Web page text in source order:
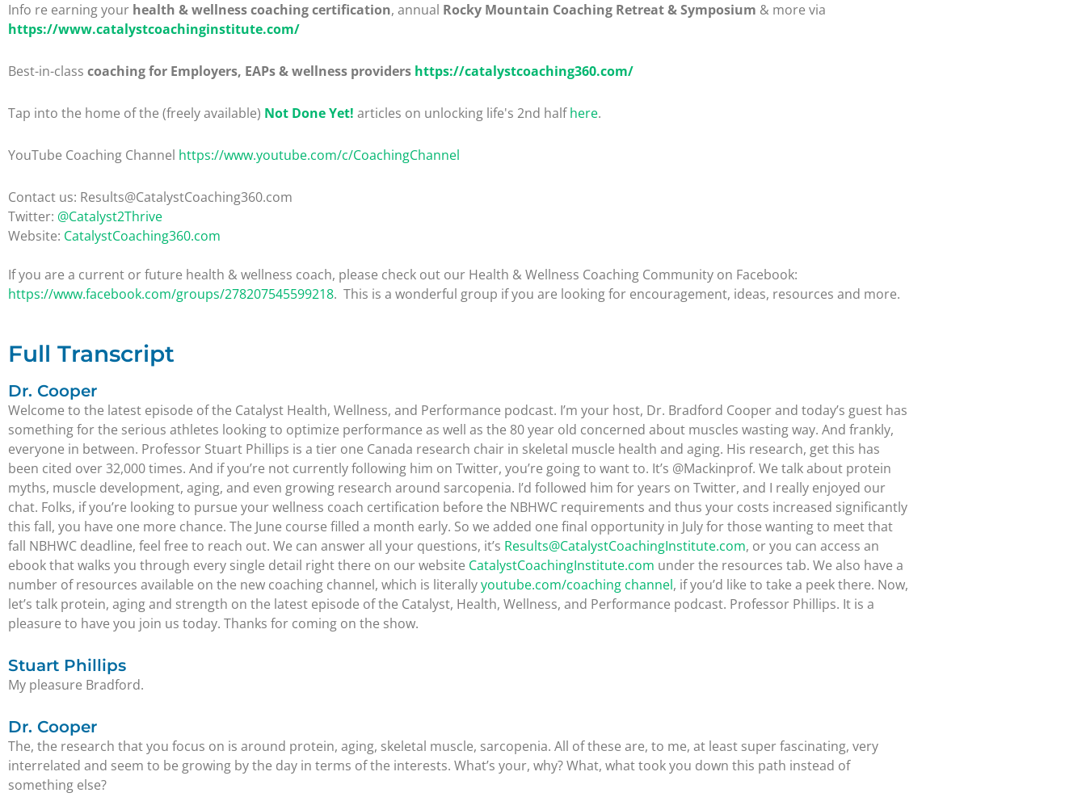
Info re earning your health & wellness coaching certification, annual Rocky Mountain Coaching Retreat & Symposium & more via
https://www.catalystcoachinginstitute.com/
Best-in-class coaching for Employers, EAPs & wellness providers https://catalystcoaching360.com/
Tap into the home of the (freely available) Not Done Yet! articles on unlocking life's 2nd halfhere.
YouTube Coaching Channel https://www.youtube.com/c/CoachingChannel
Contact us: Results@CatalystCoaching360.com
Twitter: @Catalyst2Thrive
Website: CatalystCoaching360.com
If you are a current or future health & wellness coach, please check out our Health & Wellness Coaching Community on Facebook:
https://www.facebook.com/groups/278207545599218. This is a wonderful group if you are looking for encouragement, ideas, resources and more.
Full Transcript
Dr. Cooper
Welcome to the latest episode of the Catalyst Health, Wellness, and Performance podcast. I’m your host, Dr. Bradford Cooper and today’s guest has
something for the serious athletes looking to optimize performance as well as the 80 year old concerned about muscles wasting way. And frankly,
everyone in between. Professor Stuart Phillips is a tier one Canada research chair in skeletal muscle health and aging. His research, get this has
been cited over 32,000 times. And if you’re not currently following him on Twitter, you’re going to want to. It’s @Mackinprof. We talk about protein
myths, muscle development, aging, and even growing research around sarcopenia. I’d followed him for years on Twitter, and I really enjoyed our
chat. Folks, if you’re looking to pursue your wellness coach certification before the NBHWC requirements and thus your costs increased significantly
this fall, you have one more chance. The June course filled a month early. So we added one final opportunity in July for those wanting to meet that
fall NBHWC deadline, feel free to reach out. We can answer all your questions, it’s Results@CatalystCoachingInstitute.com, or you can access an
ebook that walks you through every single detail right there on our website CatalystCoachingInstitute.com under the resources tab. We also have a
number of resources available on the new coaching channel, which is literallyyoutube.com/coaching channel, if you’d like to take a peek there. Now,
let’s talk protein, aging and strength on the latest episode of the Catalyst, Health, Wellness, and Performance podcast. Professor Phillips. It is a
pleasure to have you join us today. Thanks for coming on the show.
Stuart Phillips
My pleasure Bradford.
Dr. Cooper
The, the research that you focus on is around protein, aging, skeletal muscle, sarcopenia. All of these are, to me, at least super fascinating, very
interrelated and seem to be growing by the day in terms of the interests. What’s your, why? What, what took you down this path instead of
something else?